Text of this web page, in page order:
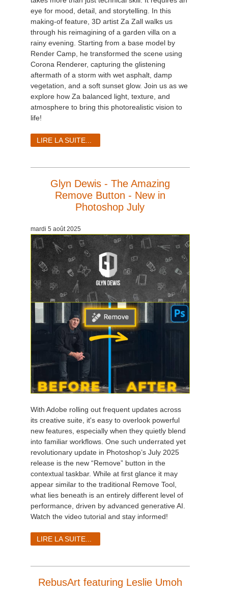
eye for mood, detail, and storytelling. In this
making-of feature, 3D artist Za Zall walks us
through his reimagining of a garden villa on a
rainy evening. Starting from a base model by
Render Camp, he transformed the scene using
Corona Renderer, capturing the glistening
aftermath of a storm with wet asphalt, damp
vegetation, and a soft sunset glow. Join us as we
explore how Za balanced light, texture, and
atmosphere to bring this photorealistic vision to
life!
LIRE LA SUITE...
Glyn Dewis - The Amazing
Remove Button - New in
Photoshop July
mardi 5 août 2025
With Adobe rolling out frequent updates across
its creative suite, it's easy to overlook powerful
new features, especially when they quietly blend
into familiar workflows. One such underrated yet
revolutionary update in Photoshop’s July 2025
release is the new “Remove” button in the
contextual taskbar. While at first glance it may
appear similar to the traditional Remove Tool,
what lies beneath is an entirely different level of
performance, driven by advanced generative AI.
Watch the video tutorial and stay informed!
LIRE LA SUITE...
RebusArt featuring Leslie Umoh